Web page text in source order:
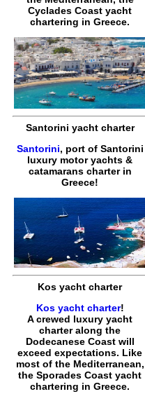
Cyclades Coast yacht
chartering in Greece.
Santorini yacht charter
Santorini, port of Santorini
luxury motor yachts &
catamarans charter in
Greece!
Kos yacht charter
Kos yacht charter!
A crewed luxury yacht
charter along the
Dodecanese Coast will
exceed expectations. Like
most of the Mediterranean,
the Sporades Coast yacht
chartering in Greece.